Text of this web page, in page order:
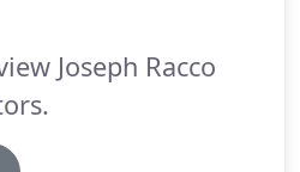
Joseph Racco